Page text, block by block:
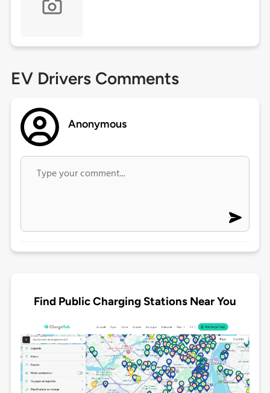
EV Drivers Comments
Anonymous
Find Public Charging Stations Near You